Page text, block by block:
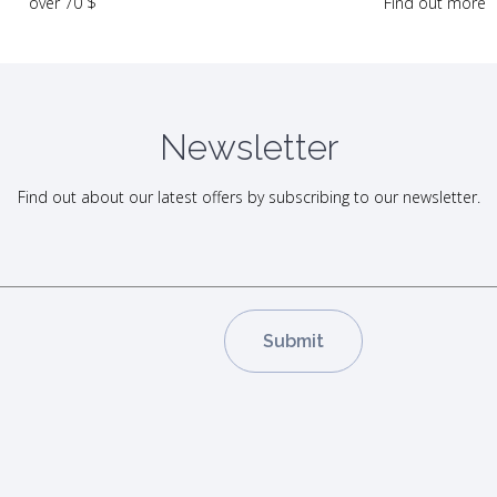
Newsletter
Find out about our latest offers by subscribing to our newsletter.